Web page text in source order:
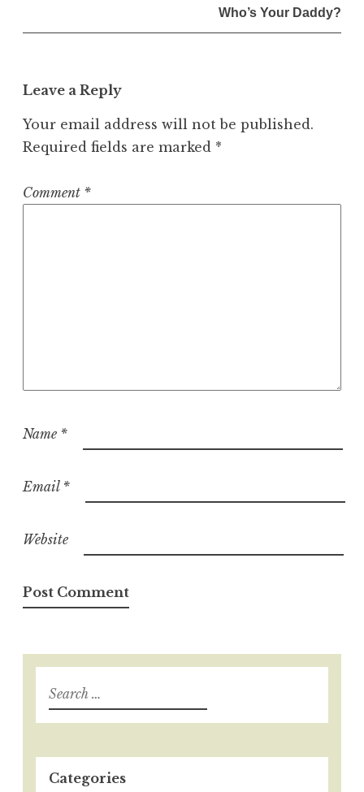
v
i
g
t
i
Who’s Your Daddy?
Leave a Reply
Your email address will not be published.
Required fields are marked *
Comment *
Name *
Email *
Website
S
a
c
h
Categories